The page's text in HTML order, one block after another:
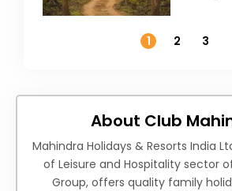
1
2 3
About Club
Mahindra Holidays & Resorts India
of Leisure and Hospitality sector
Group, offers quality family